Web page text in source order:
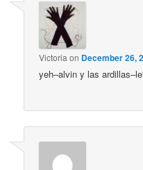
Victoria on December 26,
yeh–alvin y las